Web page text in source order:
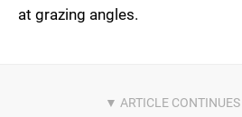
at grazing angles.